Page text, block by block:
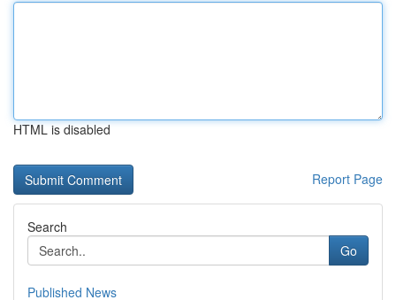
HTML is disabled
Report Page
Search
Go
Published News